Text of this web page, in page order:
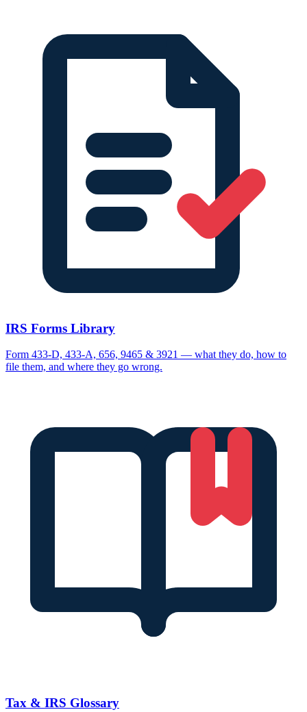
IRS Forms Library
Form 433-D, 433-A, 656, 9465 & 3921 — what they do, how to
file them, and where they go wrong.
Tax & IRS Glossary